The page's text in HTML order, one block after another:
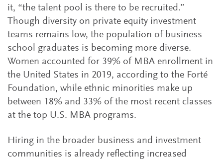
it, “the talent pool is there to be recruited.”
Though diversity on private equity investment
teams remains low, the population of business
school graduates is becoming more diverse.
Women accounted for 39% of MBA enrollment in
the United States in 2019, according to the Forté
Foundation, while ethnic minorities make up
between 18% and 33% of the most recent classes
at the top U.S. MBA programs.
Hiring in the broader business and investment
communities is already reflecting increased